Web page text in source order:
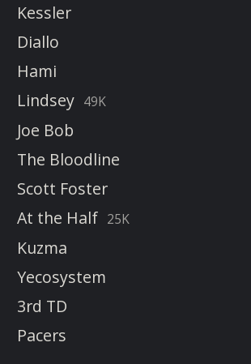
Kessler
Diallo
Hami
Lindsey 49K
Joe Bob
The Bloodline
Scott Foster
At the Half 25K
Kuzma
Yecosystem
3rd TD
Pacers